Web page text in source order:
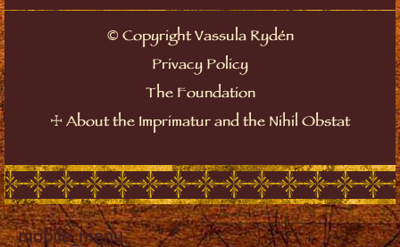
©Copyright Vassula Rydén
Privacy Policy
The Foundation
☩ About the Imprimatur and the Nihil Obstat
mobile_menu